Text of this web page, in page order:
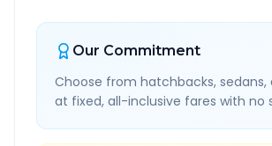
Our Commitment
Choose from hatchbacks, sedans,
at fixed, all-inclusive fares with no